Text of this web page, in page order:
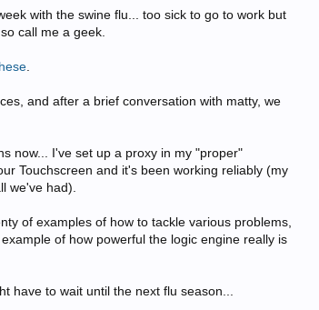
with the swine flu... too sick to go to work but
call me a geek.
and after a brief conversation with matty, we
now... I've set up a proxy in my "proper"
Touchscreen and it's been working reliably (my
we've had).
of examples of how to tackle various problems,
of how powerful the logic engine really is
have to wait until the next flu season...